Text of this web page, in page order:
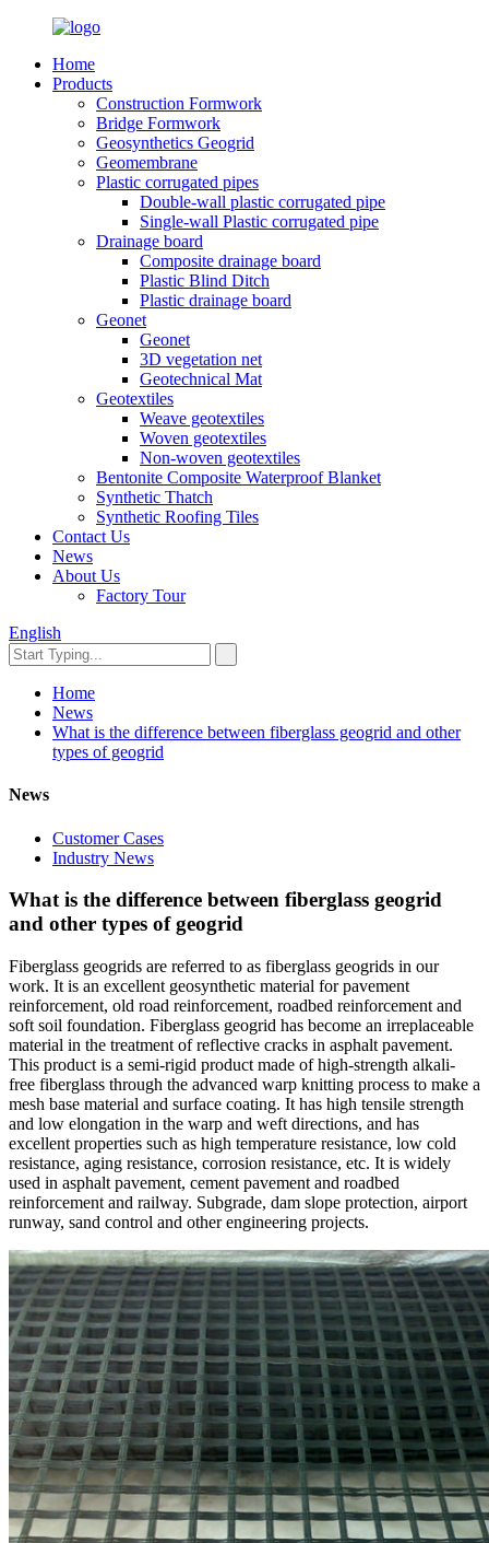
Home
Products
Construction Formwork
Bridge Formwork
Geosynthetics Geogrid
Geomembrane
Plastic corrugated pipes
Double-wall plastic corrugated pipe
Single-wall Plastic corrugated pipe
Drainage board
Composite drainage board
Plastic Blind Ditch
Plastic drainage board
Geonet
Geonet
3D vegetation net
Geotechnical Mat
Geotextiles
Weave geotextiles
Woven geotextiles
Non-woven geotextiles
Bentonite Composite Waterproof Blanket
Synthetic Thatch
Synthetic Roofing Tiles
Contact Us
News
About Us
Factory Tour
English
Home
News
What is the difference between fiberglass geogrid and other
types of geogrid
News
Customer Cases
Industry News
What is the difference between fiberglass geogrid
and other types of geogrid
Fiberglass geogrids are referred to as fiberglass geogrids in our
work. It is an excellent geosynthetic material for pavement
reinforcement, old road reinforcement, roadbed reinforcement and
soft soil foundation. Fiberglass geogrid has become an irreplaceable
material in the treatment of reflective cracks in asphalt pavement.
This product is a semi-rigid product made of high-strength alkali-
free fiberglass through the advanced warp knitting process to make a
mesh base material and surface coating. It has high tensile strength
and low elongation in the warp and weft directions, and has
excellent properties such as high temperature resistance, low cold
resistance, aging resistance, corrosion resistance, etc. It is widely
used in asphalt pavement, cement pavement and roadbed
reinforcement and railway. Subgrade, dam slope protection, airport
runway, sand control and other engineering projects.